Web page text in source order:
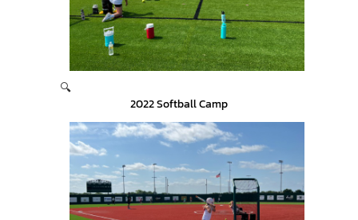
🔍
2022 Softball Camp